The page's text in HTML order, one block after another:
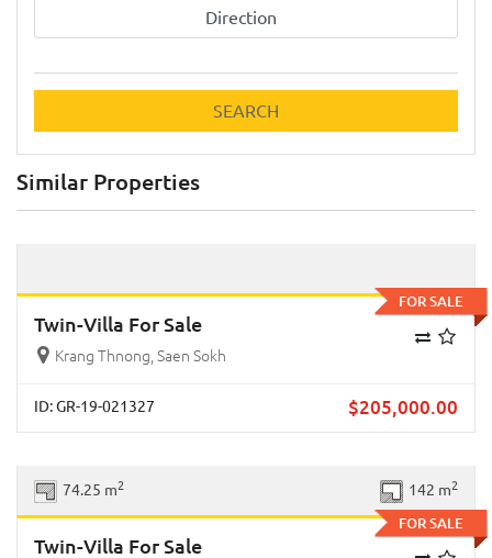
Direction
SEARCH
Similar Properties
FOR SALE
Twin-Villa For Sale
Krang Thnong, Saen Sokh
ID: GR-19-021327 $205,000.00
FOR SALE
74.25 m2 142 m2
Twin-Villa For Sale